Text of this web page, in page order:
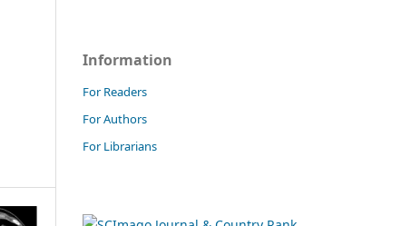
Information
For Readers
For Authors
For Librarians